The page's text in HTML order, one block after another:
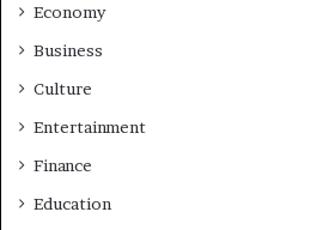
Economy
Business
Culture
Entertainment
Finance
Education